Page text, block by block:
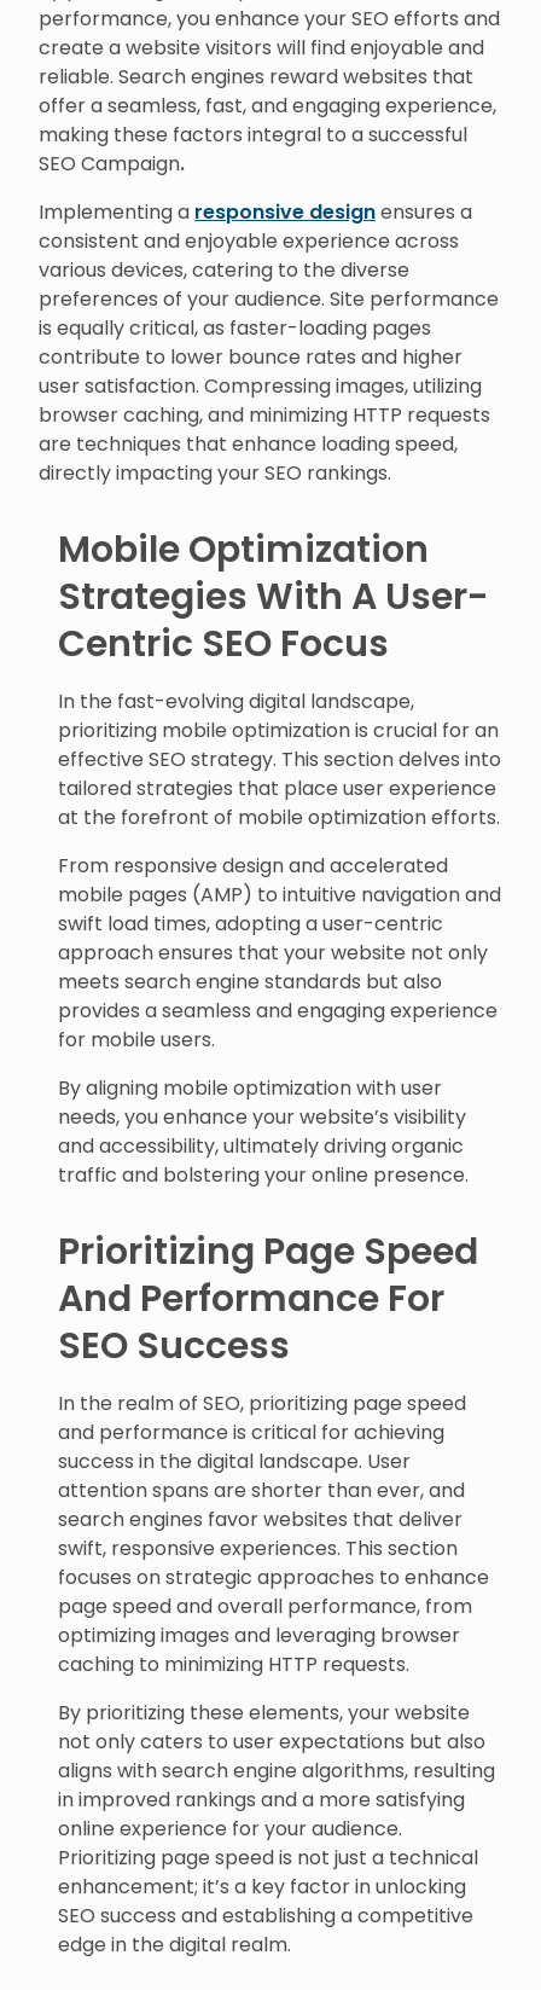
performance, you enhance your SEO efforts and
create a website visitors will find enjoyable and
reliable. Search engines reward websites that
offer a seamless, fast, and engaging experience,
making these factors integral to a successful
SEO Campaign.
Implementing a responsive designensures a
consistent and enjoyable experience across
various devices, catering to the diverse
preferences of your audience. Site performance
is equally critical, as faster-loading pages
contribute to lower bounce rates and higher
user satisfaction. Compressing images, utilizing
browser caching, and minimizing HTTP requests
are techniques that enhance loading speed,
directly impacting your SEO rankings.
Mobile Optimization
Strategies With A User-
Centric SEO Focus
In the fast-evolving digital landscape,
prioritizing mobile optimization is crucial for an
effective SEO strategy. This section delves into
tailored strategies that place user experience
at the forefront of mobile optimization efforts.
From responsive design and accelerated
mobile pages (AMP) to intuitive navigation and
swift load times, adopting a user-centric
approach ensures that your website not only
meets search engine standards but also
provides a seamless and engaging experience
for mobile users.
By aligning mobile optimization with user
needs, you enhance your website’s visibility
and accessibility, ultimately driving organic
traffic and bolstering your online presence.
Prioritizing Page Speed
And Performance For
SEO Success
In the realm of SEO, prioritizing page speed
and performance is critical for achieving
success in the digital landscape. User
attention spans are shorter than ever, and
search engines favor websites that deliver
swift, responsive experiences. This section
focuses on strategic approaches to enhance
page speed and overall performance, from
optimizing images and leveraging browser
caching to minimizing HTTP requests.
By prioritizing these elements, your website
not only caters to user expectations but also
aligns with search engine algorithms, resulting
in improved rankings and a more satisfying
online experience for your audience.
Prioritizing page speed is not just a technical
enhancement; it’s a key factor in unlocking
SEO success and establishing a competitive
edge in the digital realm.